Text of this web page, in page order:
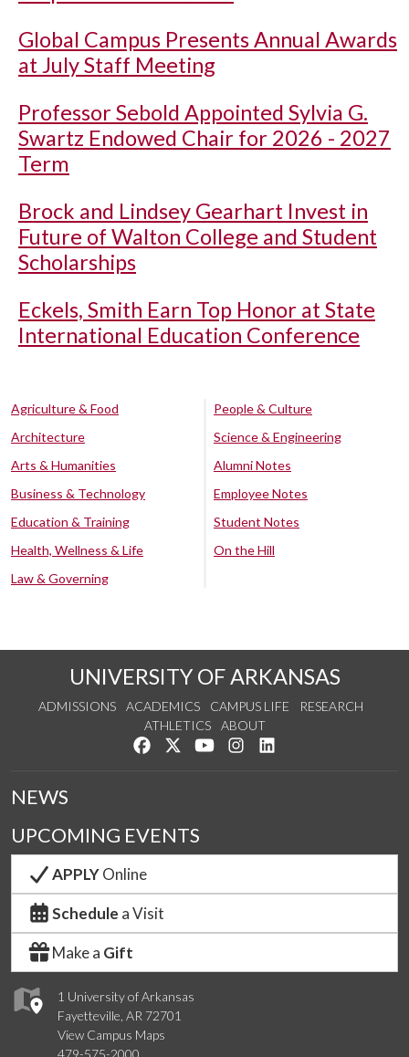
Global Campus Presents Annual Awards
at July Staff Meeting
Professor Sebold Appointed Sylvia G.
Swartz Endowed Chair for 2026 - 2027
Term
Brock and Lindsey Gearhart Invest in
Future of Walton College and Student
Scholarships
Eckels, Smith Earn Top Honor at State
International Education Conference
Agriculture & Food
Architecture
Arts & Humanities
Business & Technology
Education & Training
Health, Wellness & Life
Law & Governing
People & Culture
Science & Engineering
Alumni Notes
Employee Notes
Student Notes
On the Hill
UNIVERSITY OF ARKANSAS
ADMISSIONS ACADEMICS CAMPUS LIFE
RESEARCH
ATHLETICS
ABOUT
Like us on Facebook
Follow us on Twitter
Watch us on YouTube
See us on Instagram
1 University of Arkansas
Fayetteville, AR 72701
View Campus Maps
NEWS
UPCOMING EVENTS
APPLYOnline
Schedule a Visit
Make a Gift